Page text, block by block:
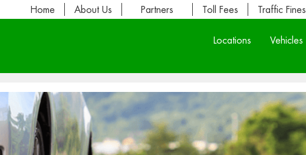
Home About Us Partners Toll Fees Traffic Fines
Locations Vehicles